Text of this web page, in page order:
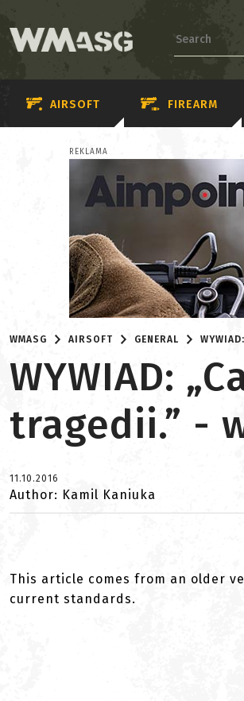
AIRSOFT FIREARM
REKLAMA
WMASG AIRSOFT GENERAL
WYWIAD:
tragedii.” -
11.10.2016
Author: Kamil Kaniuka
This article comes from an older
current standards.